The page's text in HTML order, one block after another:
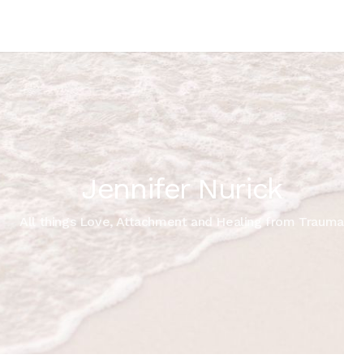
Jennifer Nurick
All things Love, Attachment and Healing from Trauma